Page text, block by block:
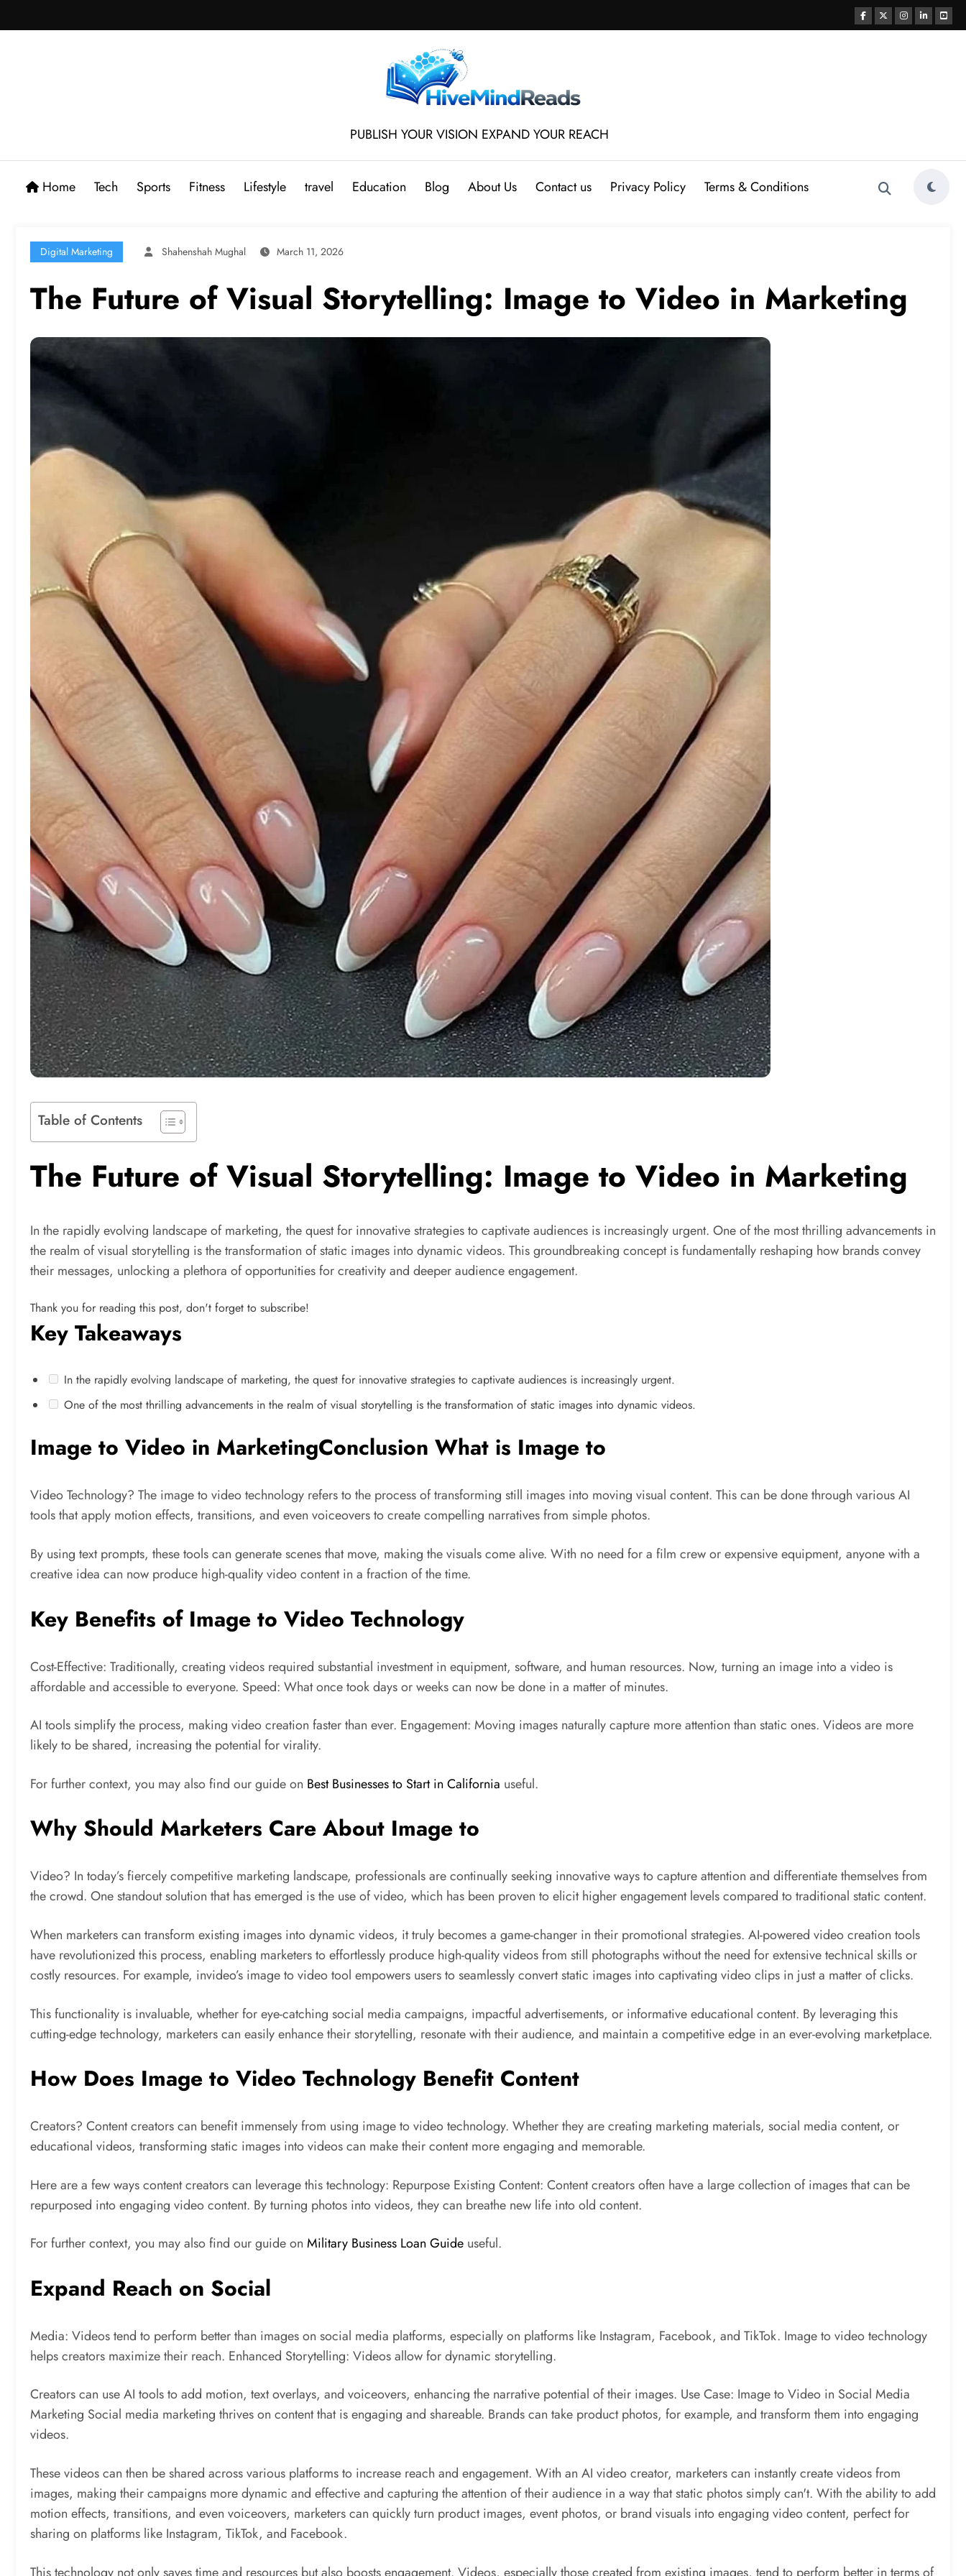
to
PUBLISH YOUR VISION EXPAND YOUR REACH
Home Tech Sports Fitness Lifestyle travel Education Blog About Us Contact us Privacy Policy Terms & Conditions
Digital Marketing Shahenshah Mughal March 11, 2026
The Future of Visual Storytelling: Image to Video in Marketing
Table of Contents
The Future of Visual Storytelling: Image to Video in Marketing
In the rapidly evolving landscape of marketing, the quest for innovative strategies to captivate audiences is increasingly urgent. One of the most thrilling advancements in
the realm of visual storytelling is the transformation of static images into dynamic videos. This groundbreaking concept is fundamentally reshaping how brands convey
their messages, unlocking a plethora of opportunities for creativity and deeper audience engagement.
Thank you for reading this post, don't forget to subscribe!
Key Takeaways
In the rapidly evolving landscape of marketing, the quest for innovative strategies to captivate audiences is increasingly urgent.
One of the most thrilling advancements in the realm of visual storytelling is the transformation of static images into dynamic videos.
Image to Video in MarketingConclusion What is Image to
Video Technology? The image to video technology refers to the process of transforming still images into moving visual content. This can be done through various AI
tools that apply motion effects, transitions, and even voiceovers to create compelling narratives from simple photos.
By using text prompts, these tools can generate scenes that move, making the visuals come alive. With no need for a film crew or expensive equipment, anyone with a
creative idea can now produce high-quality video content in a fraction of the time.
Key Benefits of Image to Video Technology
Cost-Effective: Traditionally, creating videos required substantial investment in equipment, software, and human resources. Now, turning an image into a video is
affordable and accessible to everyone. Speed: What once took days or weeks can now be done in a matter of minutes.
AI tools simplify the process, making video creation faster than ever. Engagement: Moving images naturally capture more attention than static ones. Videos are more
likely to be shared, increasing the potential for virality.
For further context, you may also find our guide on Best Businesses to Start in California useful.
Why Should Marketers Care About Image to
Video? In today’s fiercely competitive marketing landscape, professionals are continually seeking innovative ways to capture attention and differentiate themselves from
the crowd. One standout solution that has emerged is the use of video, which has been proven to elicit higher engagement levels compared to traditional static content.
When marketers can transform existing images into dynamic videos, it truly becomes a game-changer in their promotional strategies. AI-powered video creation tools
have revolutionized this process, enabling marketers to effortlessly produce high-quality videos from still photographs without the need for extensive technical skills or
costly resources. For example, invideo’s image to video tool empowers users to seamlessly convert static images into captivating video clips in just a matter of clicks.
This functionality is invaluable, whether for eye-catching social media campaigns, impactful advertisements, or informative educational content. By leveraging this
cutting-edge technology, marketers can easily enhance their storytelling, resonate with their audience, and maintain a competitive edge in an ever-evolving marketplace.
How Does Image to Video Technology Benefit Content
Creators? Content creators can benefit immensely from using image to video technology. Whether they are creating marketing materials, social media content, or
educational videos, transforming static images into videos can make their content more engaging and memorable.
Here are a few ways content creators can leverage this technology: Repurpose Existing Content: Content creators often have a large collection of images that can be
repurposed into engaging video content. By turning photos into videos, they can breathe new life into old content.
For further context, you may also find our guide on Military Business Loan Guide useful.
Expand Reach on Social
Media: Videos tend to perform better than images on social media platforms, especially on platforms like Instagram, Facebook, and TikTok. Image to video technology
helps creators maximize their reach. Enhanced Storytelling: Videos allow for dynamic storytelling.
Creators can use AI tools to add motion, text overlays, and voiceovers, enhancing the narrative potential of their images. Use Case: Image to Video in Social Media
Marketing Social media marketing thrives on content that is engaging and shareable. Brands can take product photos, for example, and transform them into engaging
videos.
These videos can then be shared across various platforms to increase reach and engagement. With an AI video creator, marketers can instantly create videos from
images, making their campaigns more dynamic and effective and capturing the attention of their audience in a way that static photos simply can't. With the ability to add
motion effects, transitions, and even voiceovers, marketers can quickly turn product images, event photos, or brand visuals into engaging video content, perfect for
sharing on platforms like Instagram, TikTok, and Facebook.
This technology not only saves time and resources but also boosts engagement. Videos, especially those created from existing images, tend to perform better in terms of